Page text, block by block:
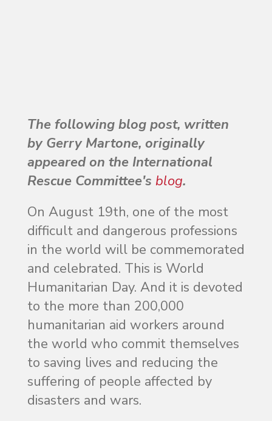
The following blog post, written
by Gerry Martone, originally
appeared on the International
Rescue Committee's blog.
On August 19th, one of the most
difficult and dangerous professions
in the world will be commemorated
and celebrated. This is World
Humanitarian Day. And it is devoted
to the more than 200,000
humanitarian aid workers around
the world who commit themselves
to saving lives and reducing the
suffering of people affected by
disasters and wars.